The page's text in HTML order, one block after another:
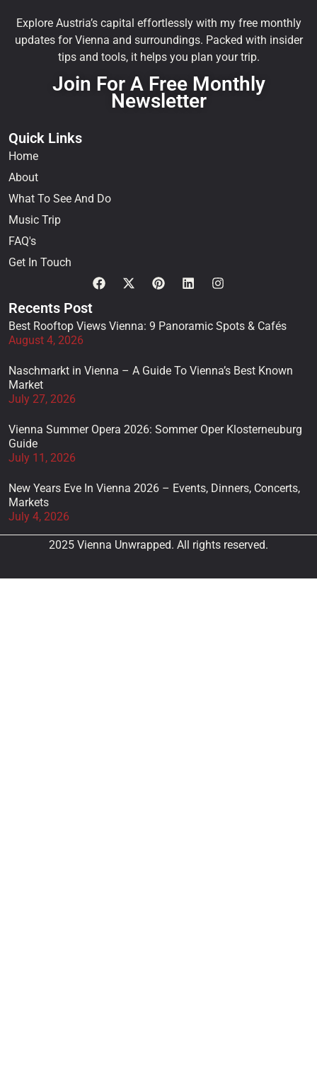
Explore Austria’s capital effortlessly with my free monthly
updates for Vienna and surroundings. Packed with insider
tips and tools, it helps you plan your trip.
Join For A Free Monthly
Newsletter
Quick Links
Home
About
What To See And Do
Music Trip
FAQ's
Get In Touch
Recents Post
Best Rooftop Views Vienna: 9 Panoramic Spots & Cafés
August 4, 2026
Naschmarkt in Vienna – A Guide To Vienna’s Best Known
Market
July 27, 2026
Vienna Summer Opera 2026: Sommer Oper Klosterneuburg
Guide
July 11, 2026
New Years Eve In Vienna 2026 – Events, Dinners, Concerts,
Markets
July 4, 2026
2025 Vienna Unwrapped. All rights reserved.